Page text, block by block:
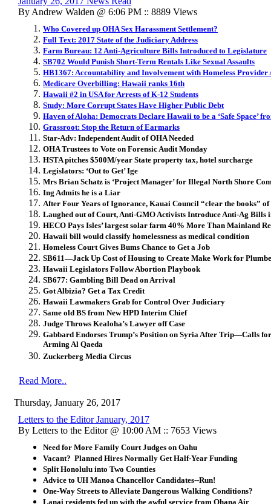
By Andrew Walden @ 6:06 PM :: 8889 Views
Who Covered up OHA Sex Harassment Settlement?
Full Text: 2017 State of the Judiciary Address
Farm Bureau: 12 Anti-Agriculture Bills Introduced to Legislature
SB702 Would Punish Short-Term Rentals Like Sexual Assaults
HB1367: Accountability and Involvement with Homeless Provider
Medicare Overbilling: Hawaii ranks 16th
Hawaii #2 in USA for Arrests of K-12 Students
Study: More Corrupt States Have Higher Public Debt
Haven of Aloha: Democrats Declare Hawaii to be a ‘Safe Space’
Grassroot: Stop the Return of Earmarks
Star-Adv: Independent Audit of OHA Needed
OHA Trustees to Vote on Forensic Audit Monday
HSTA pitches $500M/year State property tax, hotel surcharge
Legislators: ‘Out to Get’ Ige
Mrs Brian Schatz is ‘Project Manager’ for Illegal North Shore
Ing Admits he is a Liar
After Four Years of Ignorance, Kauai Council “clear the books”
Laughed out of Court, Anti-GMO Activists Introduce Anti-Ag Bills
HECO Pays Isles’ largest solar farm 40% More Than Mainland
Hawaii bill would classify homelessness as medical condition
Homeless Court Gives Bums Chance to Get a Job
SB611—Jack Up Cost of Housing to Create Make Work for
Hawaii Legislators Follow Abortion Playbook
SB677: Gambling Bill Dead on Arrival
Got Albizia? Get a Tax Credit
Hawaii Lawmakers Grab for Control Over Judiciary
Same old BS from New HPD Interim Chief
Judge Throws Kealoha’s Lawyer off Case
Gabbard Endorses Trump’s Position on Syria After Trip—Calls
Arming Al Qaeda
Zuckerberg Media Circus
Read More..
Thursday, January 26, 2017
Letters to the Editor January, 2017
By Letters to the Editor @ 10:00 AM :: 7653 Views
Need for More Family Court Judges on Oahu
Vacant? Planned Hires Normally Get Half-Year Funding
Split Honolulu into Two Counties
Advice to UH Manoa Chancellor Candidates--Run!
One-Way Streets to Alleviate Dangerous Walking Conditions?
Lanai residents fed up with the awful service from Ohana Air